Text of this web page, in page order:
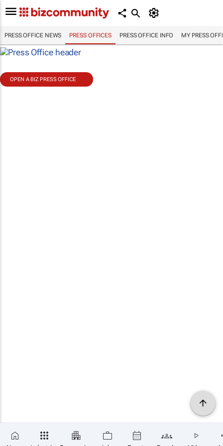
PRESS OFFICE NEWS PRESS OFFICES PRESS OFFICE INFO MY PRESS
OPEN A BIZ PRESS OFFICE